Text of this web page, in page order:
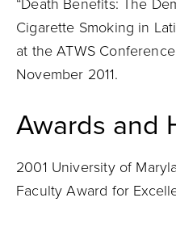
“Death Benefits: The
Cigarette Smoking in
at the ATWS
November 2011.
Awards and
2001 University of
Faculty Award for